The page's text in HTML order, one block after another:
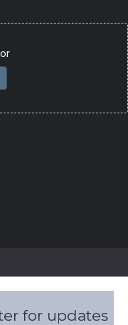
for updates